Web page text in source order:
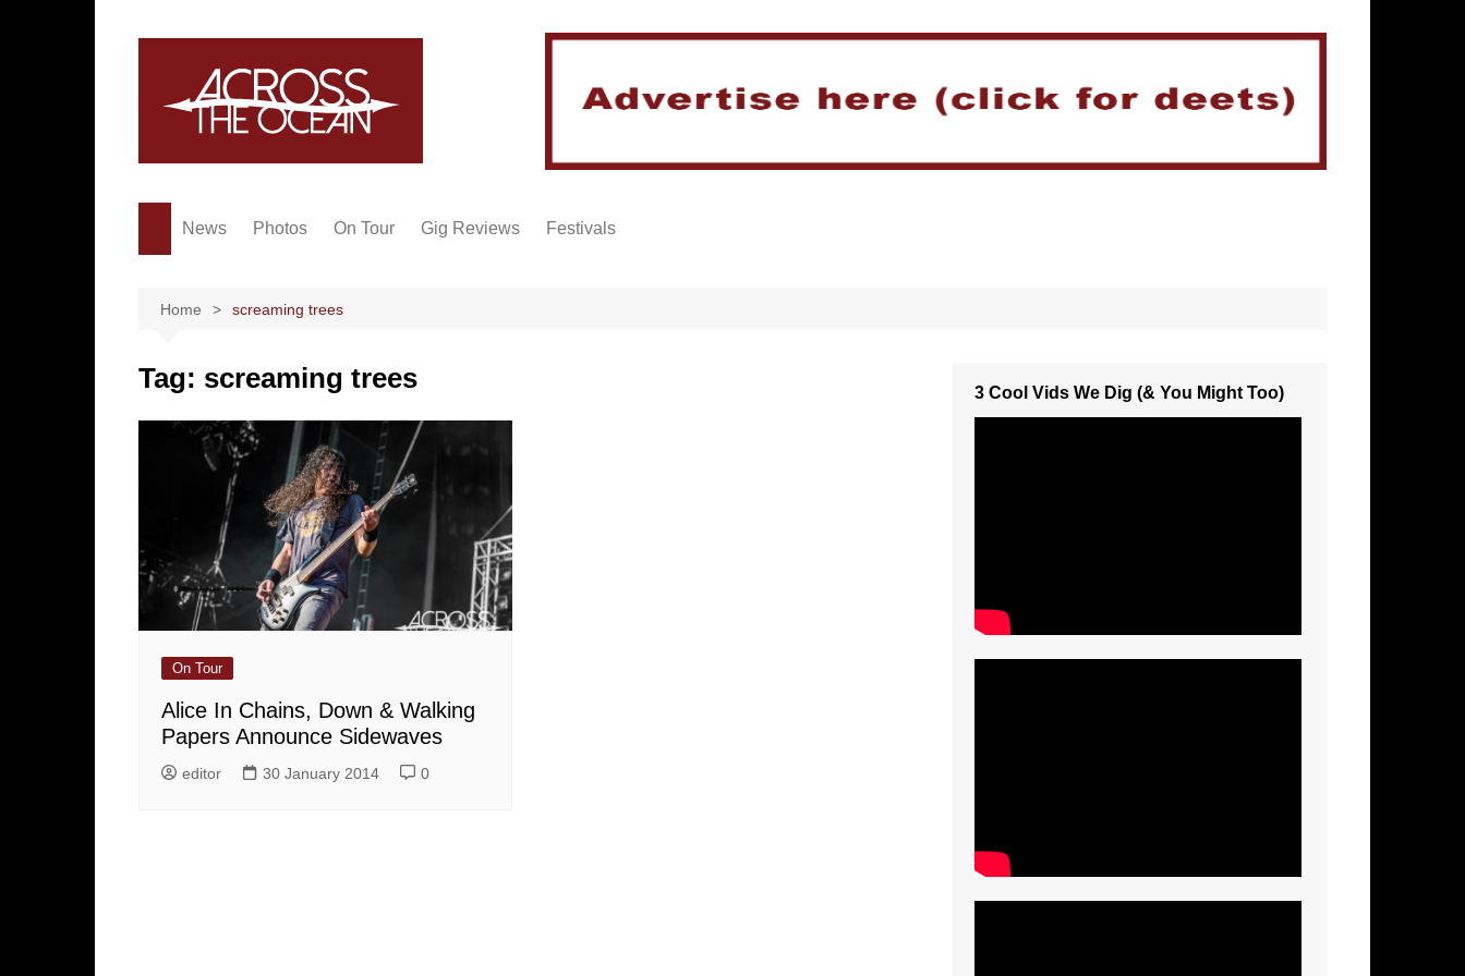
News Photos On Tour Gig Reviews Festivals
Home screaming trees
Tag: screaming trees
On Tour
Alice In Chains, Down & Walking
Papers Announce Sidewaves
editor 30 January 2014 0
3 Cool Vids We Dig (& You Might Too)